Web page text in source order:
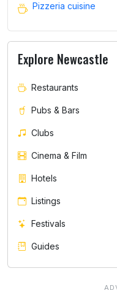
Pizzeria cuisine
Explore Newcastle
Restaurants
Pubs & Bars
Clubs
Cinema & Film
Hotels
Listings
Festivals
Guides